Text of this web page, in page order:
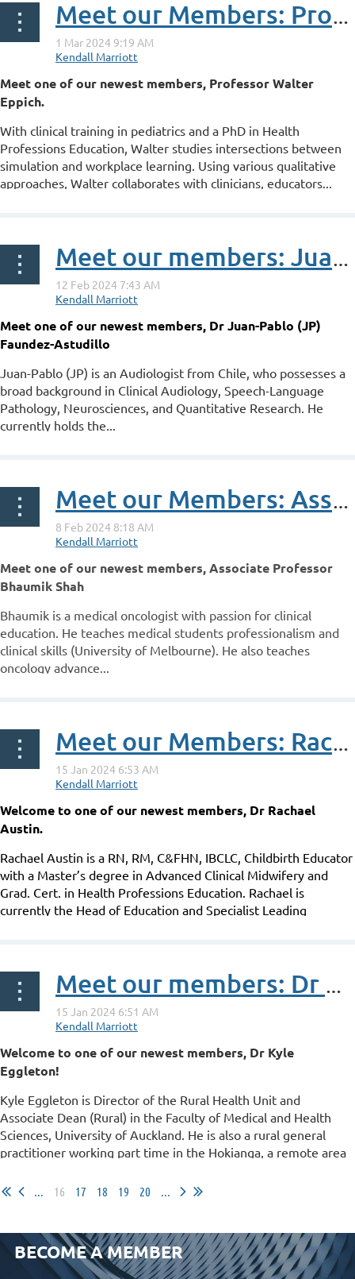
Meet our Members: Professor Walter Eppich
Meet one of our newest members, Professor Walter
Eppich.
With clinical training in pediatrics and a PhD in Health
Professions Education, Walter studies intersections between
simulation and workplace learning. Using various qualitative
approaches, Walter collaborates with clinicians, educators...
Meet our members: Juan-Pablo Faundez-Astudillo
Meet one of our newest members, Dr Juan-Pablo (JP)
Faundez-Astudillo
Juan-Pablo (JP) is an Audiologist from Chile, who possesses a
broad background in Clinical Audiology, Speech-Language
Pathology, Neurosciences, and Quantitative Research. He
currently holds the...
Meet our Members: Associate Professor Bhaumik Shah
Meet one of our newest members,Associate Professor
Bhaumik Shah
Bhaumik is a medical oncologist with passion for clinical
education. He teaches medical students professionalism and
clinical skills (University of Melbourne). He also teaches
oncology advance...
Meet our Members: Rachael Austin
Welcome to one of our newest members, Dr Rachael
Austin.
Rachael Austin is a RN, RM, C&FHN, IBCLC, Childbirth Educator
with a Master’s degree in Advanced Clinical Midwifery and
Grad. Cert. in Health Professions Education. Rachael is
currently the Head of Education and Specialist Leading
Meet our members: Dr Kyle Eggleton
Welcome to one of our newest members, Dr Kyle
Eggleton!
Kyle Eggleton is Director of the Rural Health Unit and
Associate Dean (Rural) in the Faculty of Medical and Health
Sciences, University of Auckland. He is also a rural general
practitioner working part time in the Hokianga, a remote area
... 16 17 18 19 20 ...
BECOME A MEMBER